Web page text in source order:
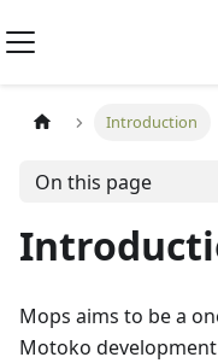
Introduction
On this page
Mops aims to be a
Motoko